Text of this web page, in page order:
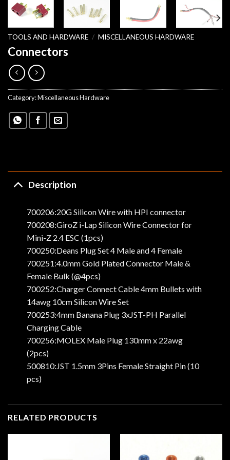
TOOLS AND HARDWARE / MISCELLANEOUS HARDWARE
Connectors
Category:Miscellaneous Hardware
Description
700206:20G Silicon Wire with HPI connector
700208:GiroZ i-Lap Silicon Wire Connector for
Mini-Z 2.4 ESC (1pcs)
700250:Deans Plug Set 4 Male and 4 Female
700251:4.0mm Gold Plated Connector Male &
Female Bulk (@4pcs)
700252:Charger Connect Cable 4mm Bullets with
14awg 10cm Silicon Wire Set
700253:4mm Banana Plug 3xJST-PH Parallel
Charging Cable
700256:MOLEX Male Plug 130mm x 22awg
(2pcs)
500810:JST 1.5mm 3Pins Female Straight Pin (10
pcs)
RELATED PRODUCTS